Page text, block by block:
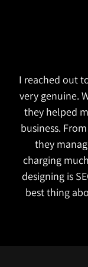
I reached out
very genuine.
they helped
business.
they
charging
designing is
best thing